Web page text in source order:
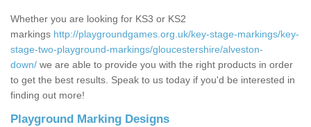
Whether you are looking for KS3 or KS2
markings http://playgroundgames.org.uk/key-stage-markings/key-
stage-two-playground-markings/gloucestershire/alveston-
down/ we are able to provide you with the right products in order
to get the best results. Speak to us today if you'd be interested in
finding out more!
Playground Marking Designs